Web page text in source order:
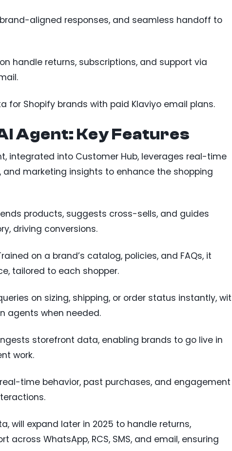
aligned responses, and seamless handoff to
handle returns, subscriptions, and support via
for Shopify brands with paid Klaviyo email plans.
Agent: Key Features
integrated into Customer Hub, leverages real-time
marketing insights to enhance the shopping
products, suggests cross-sells, and guides
driving conversions.
on a brand’s catalog, policies, and FAQs, it
tailored to each shopper.
on sizing, shipping, or order status instantly,
agents when needed.
storefront data, enabling brands to go live in
work.
time behavior, past purchases, and engagement
will expand later in 2025 to handle returns,
across WhatsApp, RCS, SMS, and email, ensuring